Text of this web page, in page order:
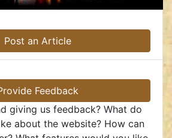
Post an Article
Feedback
giving us feedback? What do
about the website? How can